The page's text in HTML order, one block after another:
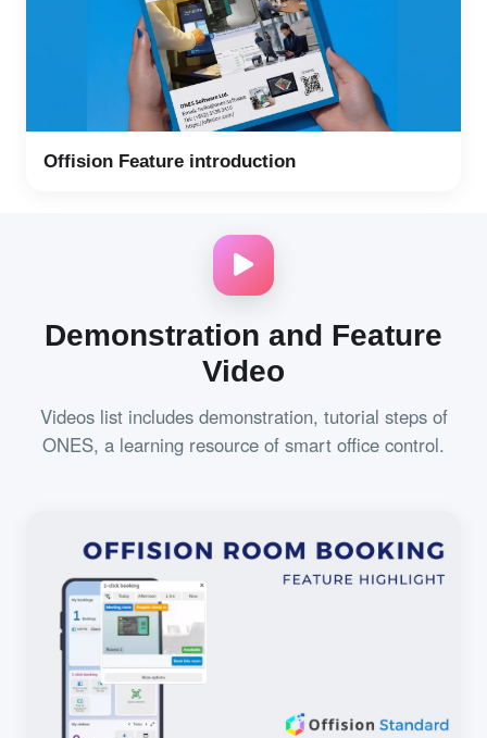
Offision Feature introduction
Demonstration and Feature
Video
Videos list includes demonstration, tutorial steps of
ONES, a learning resource of smart office control.